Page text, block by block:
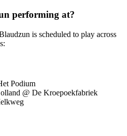
performing at?
is scheduled to play across
Podium
@ De Kroepoekfabriek